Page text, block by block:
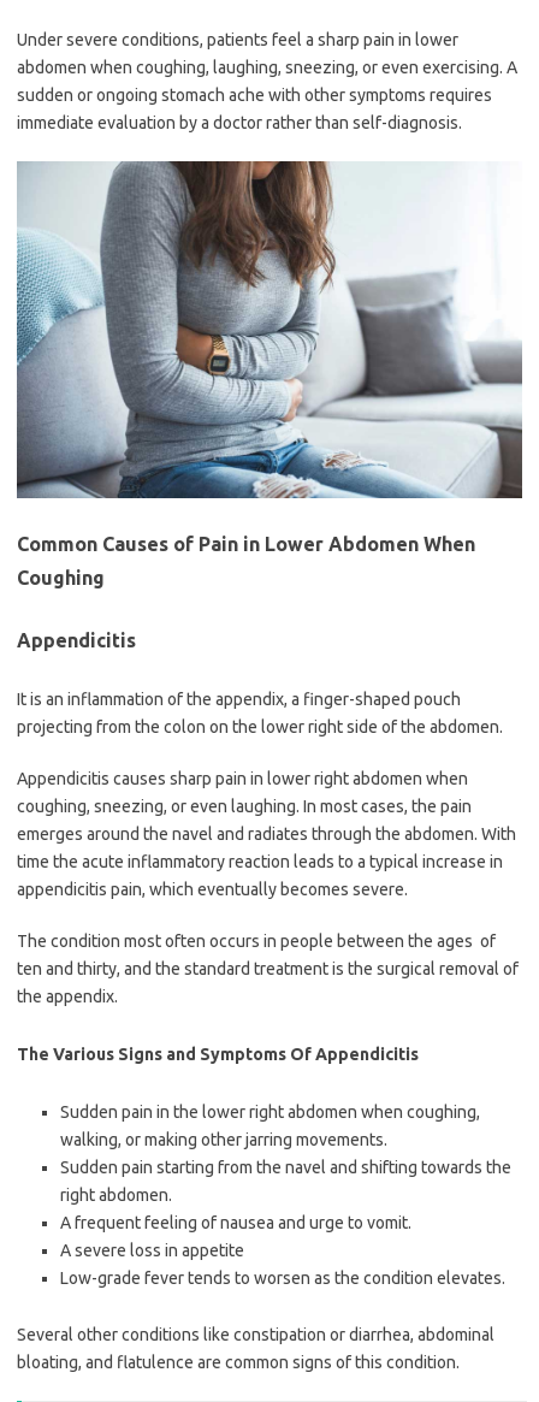
Under severe conditions, patients feel a sharp pain in lower
abdomen when coughing, laughing, sneezing, or even exercising. A
sudden or ongoing stomach ache with other symptoms requires
immediate evaluation by a doctor rather than self-diagnosis.
Common Causes of Pain in Lower Abdomen When
Coughing
Appendicitis
It is an inflammation of the appendix, a finger-shaped pouch
projecting from the colon on the lower right side of the abdomen.
Appendicitis causes sharp pain in lower right abdomen when
coughing, sneezing, or even laughing. In most cases, the pain
emerges around the navel and radiates through the abdomen. With
time the acute inflammatory reaction leads to a typical increase in
appendicitis pain, which eventually becomes severe.
The condition most often occurs in people between the ages of
ten and thirty, and the standard treatment is the surgical removal of
the appendix.
The Various Signs and Symptoms Of Appendicitis
Sudden pain in the lower right abdomen when coughing,
walking, or making other jarring movements.
Sudden pain starting from the navel and shifting towards the
right abdomen.
A frequent feeling of nausea and urge to vomit.
A severe loss in appetite
Low-grade fever tends to worsen as the condition elevates.
Several other conditions like constipation or diarrhea, abdominal
bloating, and flatulence are common signs of this condition.